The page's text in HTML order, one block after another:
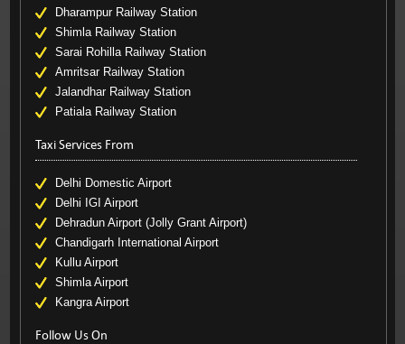
Dharampur Railway Station
Shimla Railway Station
Sarai Rohilla Railway Station
Amritsar Railway Station
Jalandhar Railway Station
Patiala Railway Station
Taxi Services From
Delhi Domestic Airport
Delhi IGI Airport
Dehradun Airport (Jolly Grant Airport)
Chandigarh International Airport
Kullu Airport
Shimla Airport
Kangra Airport
Follow Us On